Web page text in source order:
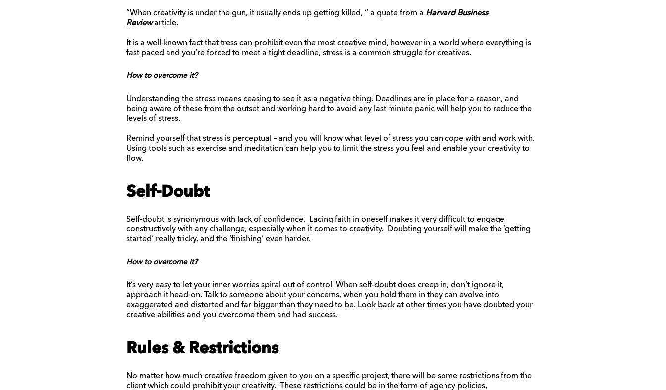
“When creativity is under the gun, it usually ends up getting killed, “ a quote from a Harvard Business
Reviewarticle.
It is a well-known fact that tress can prohibit even the most creative mind, however in a world where everything is
fast paced and you’re forced to meet a tight deadline, stress is a common struggle for creatives.
How to overcome it?
Understanding the stress means ceasing to see it as a negative thing. Deadlines are in place for a reason, and
being aware of these from the outset and working hard to avoid any last minute panic will help you to reduce the
levels of stress.
Remind yourself that stress is perceptual – and you will know what level of stress you can cope with and work with.
Using tools such as exercise and meditation can help you to limit the stress you feel and enable your creativity to
flow.
Self-Doubt
Self-doubt is synonymous with lack of confidence. Lacing faith in oneself makes it very difficult to engage
constructively with any challenge, especially when it comes to creativity. Doubting yourself will make the ‘getting
started’ really tricky, and the ‘finishing’ even harder.
How to overcome it?
It’s very easy to let your inner worries spiral out of control. When self-doubt does creep in, don’t ignore it,
approach it head-on. Talk to someone about your concerns, when you hold them in they can evolve into
exaggerated and distorted and far bigger than they need to be. Look back at other times you have doubted your
creative abilities and you overcome them and had success.
Rules & Restrictions
No matter how much creative freedom given to you on a specific project, there will be some restrictions from the
client which could prohibit your creativity. These restrictions could be in the form of agency policies,